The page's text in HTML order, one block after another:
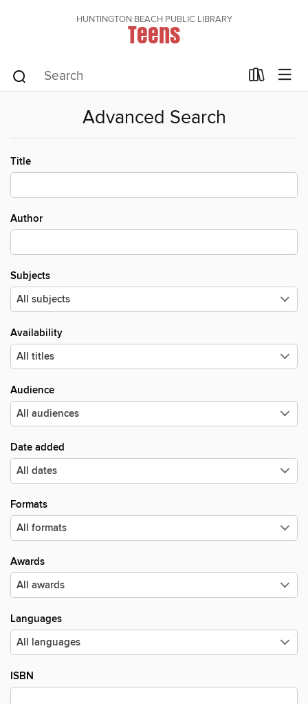
HUNTINGTON BEACH PUBLIC LIBRARY
Teens
Advanced Search
Title
Author
Subjects
Availability
Audience
Date added
Formats
Awards
Languages
ISBN